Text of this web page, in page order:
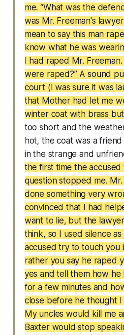
me. “What was the
was Mr. Freeman's
mean to say this man
know what he was
I had raped Mr.
were raped?” A sound
court (I was sure it was
that Mother had let me
winter coat with brass
too short and the
hot, the coat was a
in the strange and
the first time the accused
question stopped me.
done something very
convinced that I had
want to lie, but the
think, so I used silence
accused try to touch you
rather you say he raped
yes and tell them how he
for a few minutes and
close before he thought
My uncles would kill me
Baxter would stop